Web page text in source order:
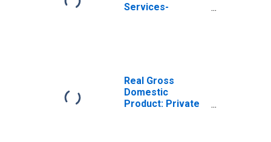
Services-
Real Gross
Domestic
Product: Private